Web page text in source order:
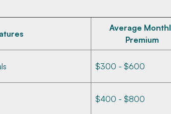
Average
Premium
$300 - $600
$400 - $800